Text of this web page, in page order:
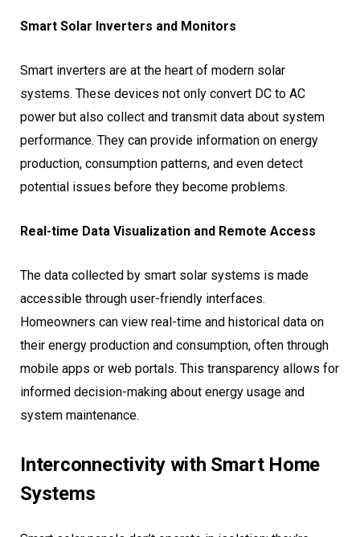
Smart Solar Inverters and Monitors
Smart inverters are at the heart of modern solar
systems. These devices not only convert DC to AC
power but also collect and transmit data about system
performance. They can provide information on energy
production, consumption patterns, and even detect
potential issues before they become problems.
Real-time Data Visualization and Remote Access
The data collected by smart solar systems is made
accessible through user-friendly interfaces.
Homeowners can view real-time and historical data on
their energy production and consumption, often through
mobile apps or web portals. This transparency allows for
informed decision-making about energy usage and
system maintenance.
Interconnectivity with Smart Home
Systems